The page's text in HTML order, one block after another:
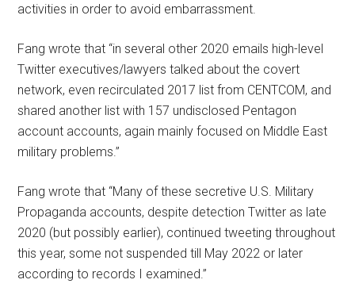
activities in order to avoid embarrassment.
Fang wrote that “in several other 2020 emails high-level
Twitter executives/lawyers talked about the covert
network, even recirculated 2017 list from CENTCOM, and
shared another list with 157 undisclosed Pentagon
account accounts, again mainly focused on Middle East
military problems.”
Fang wrote that “Many of these secretive U.S. Military
Propaganda accounts, despite detection Twitter as late
2020 (but possibly earlier), continued tweeting throughout
this year, some not suspended till May 2022 or later
according to records I examined.”